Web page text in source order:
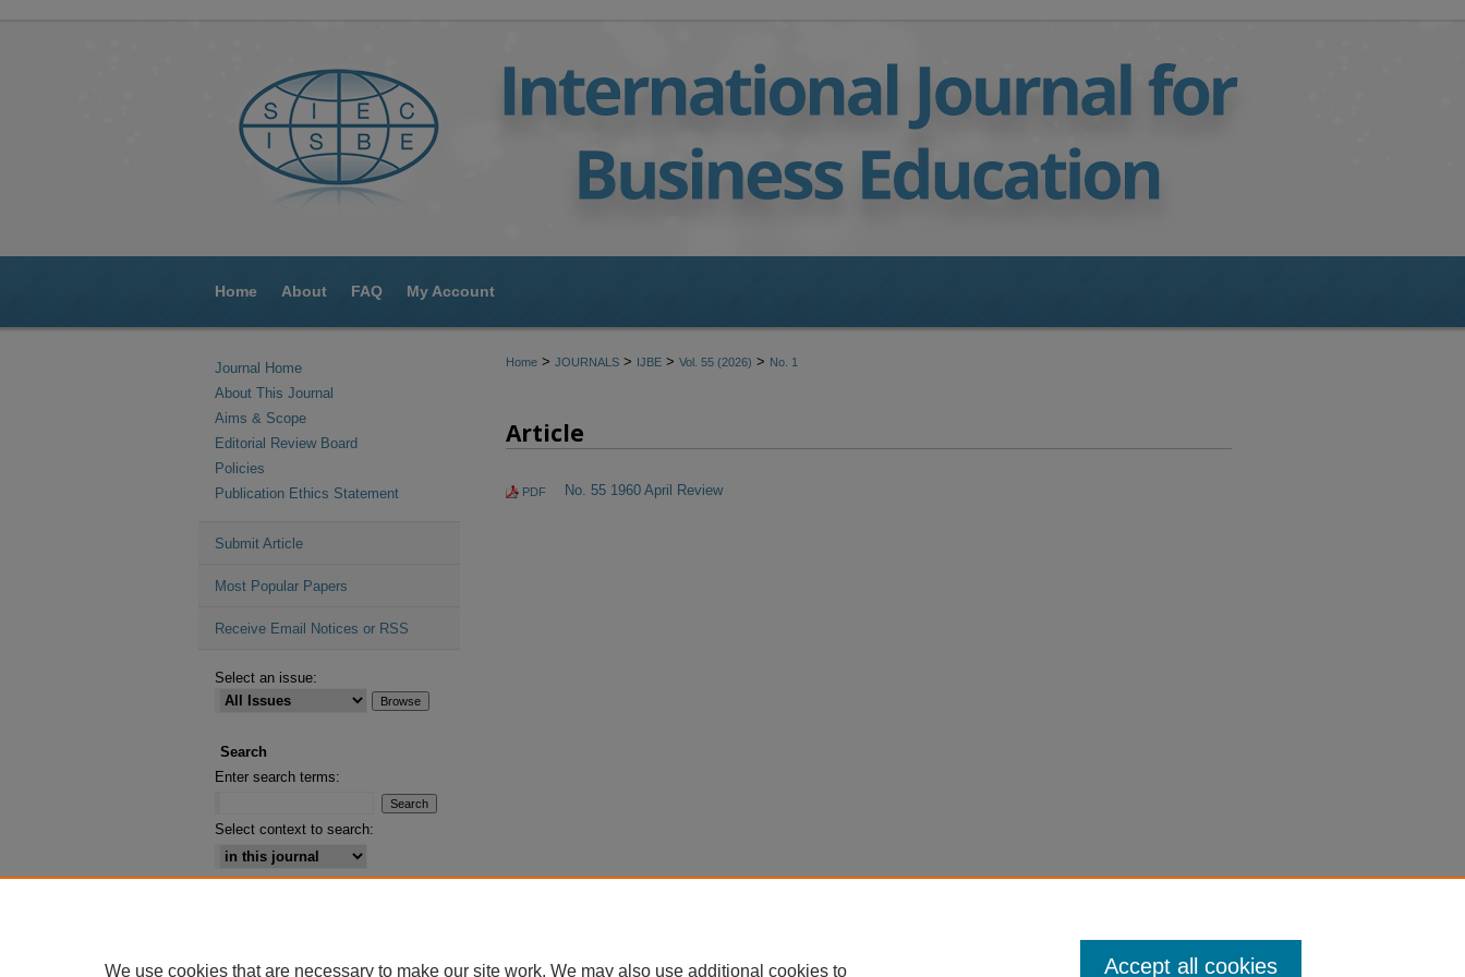
Home About FAQ My Account
Home > JOURNALS > IJBE > Vol. 55 (2026) > No. 1
Article
PDF No. 55 1960 April Review
Journal Home
About This Journal
Aims & Scope
Editorial Review Board
Policies
Publication Ethics Statement
Submit Article
Most Popular Papers
Receive Email Notices or RSS
Select an issue:
Search
Enter search terms:
Select context to search:
We use cookies that are necessary to make our site work. We may also use additional cookies to Accept all cookies